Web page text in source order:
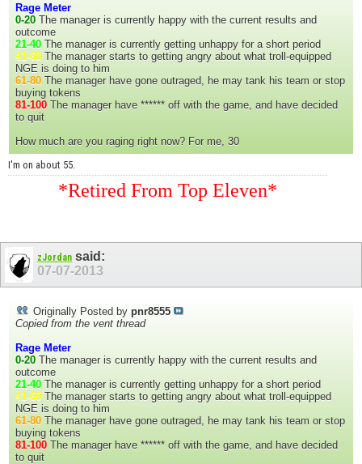
Rage Meter
0-20 The manager is currently happy with the current results and
outcome
21-40 The manager is currently getting unhappy for a short period
41-60 The manager starts to getting angry about what troll-equipped
NGE is doing to him
61-80 The manager have gone outraged, he may tank his team or stop
buying tokens
81-100 The manager have ****** off with the game, and have decided
to quit
How much are you raging right now? For me, 30
I'm on about 55.
*Retired From Top Eleven*
zJordan said:
07-07-2013
Originally Posted by pnr8555
Copied from the vent thread
Rage Meter
0-20 The manager is currently happy with the current results and
outcome
21-40 The manager is currently getting unhappy for a short period
41-60 The manager starts to getting angry about what troll-equipped
NGE is doing to him
61-80 The manager have gone outraged, he may tank his team or stop
buying tokens
81-100 The manager have ****** off with the game, and have decided
to quit